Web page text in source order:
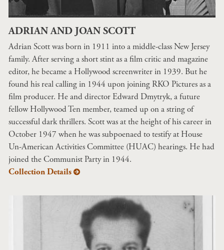
ADRIAN AND JOAN SCOTT
Adrian Scott was born in 1911 into a middle-class New Jersey
family. After serving a short stint as a film critic and magazine
editor, he became a Hollywood screenwriter in 1939. But he
found his real calling in 1944 upon joining RKO Pictures as a
film producer. He and director Edward Dmytryk, a future
fellow Hollywood Ten member, teamed up on a string of
successful dark thrillers. Scott was at the height of his career in
October 1947 when he was subpoenaed to testify at House
Un-American Activities Committee (HUAC) hearings. He had
joined the Communist Party in 1944.
Collection Details